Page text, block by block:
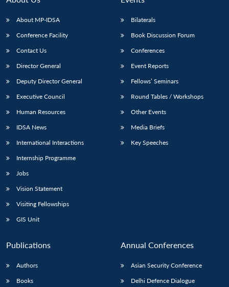
LIBRARY
Open
NEWS
About MP-IDSA
Conference Facility
Contact Us
Director General
Deputy Director General
Executive Council
Human Resources
IDSA News
International Interactions
Internship Programme
Jobs
Vision Statement
Visiting Fellowships
GIS Unit
Bilaterals
Book Discussion Forum
Conferences
Event Reports
Fellows’ Seminars
Round Tables / Workshops
Other Events
Media Briefs
Key Speeches
Publications
Authors
Books
Annual Conferences
Asian Security Conference
Delhi Defence Dialogue